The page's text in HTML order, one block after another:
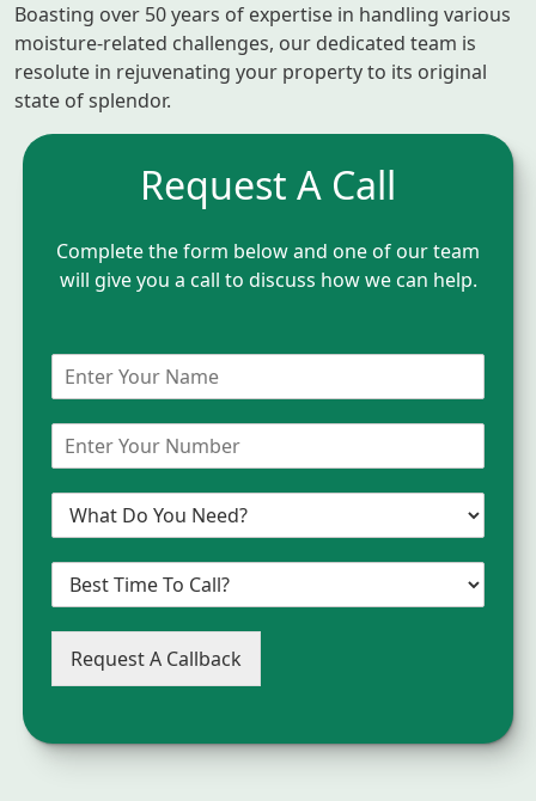
Boasting over 50 years of expertise in handling various
moisture-related challenges, our dedicated team is
resolute in rejuvenating your property to its original
state of splendor.
Request A Call
Complete the form below and one of our team
will give you a call to discuss how we can help.
Request A Callback